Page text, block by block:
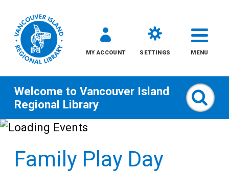
Skip
content
MY ACCOUNT SETTINGS MENU
Welcome to Vancouver Island
Regional Library
Family Play Day